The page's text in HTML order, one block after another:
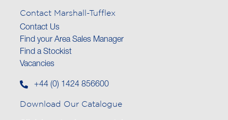
Contact Marshall-Tufflex
Contact Us
Find your Area Sales Manager
Find a Stockist
Vacancies
+44 (0) 1424 856600
Download Our Catalogue